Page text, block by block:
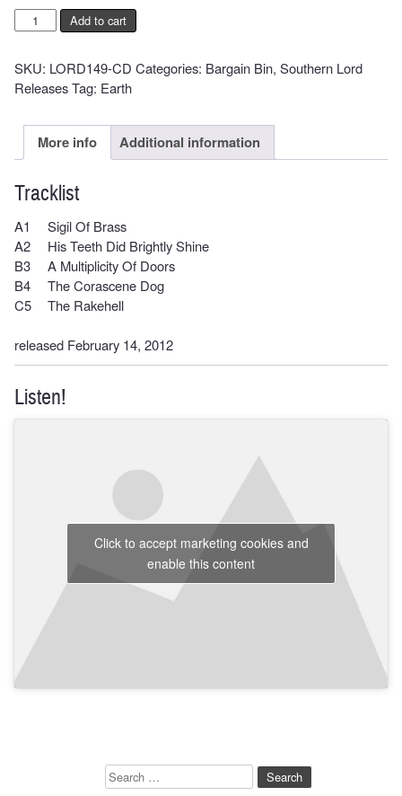
EARTH
-
Of
Darkness
Light
quantity
Add to cart
SKU: LORD149-CD Categories: Bargain Bin, Southern Lord
ReleasesTag: Earth
More info Additional information
Tracklist
A1
Sigil Of Brass
A2
His Teeth Did Brightly Shine
B3
A Multiplicity Of Doors
B4
The Corascene Dog
C5
The Rakehell
released February 14, 2012
Listen!
Click to accept marketing cookies and
enable this content
Search